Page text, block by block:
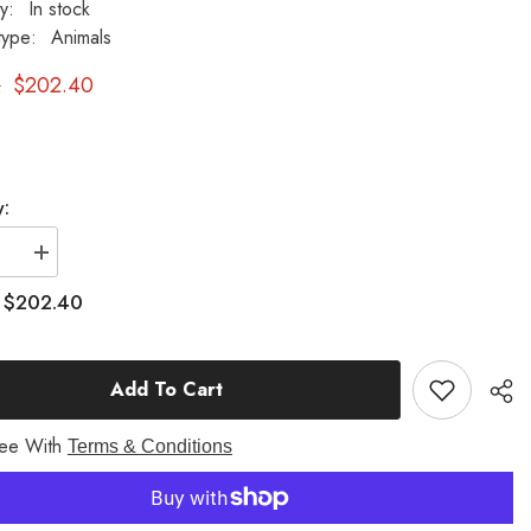
In stock
Animals
$202.40
Increase
quantity
for
Peter
$202.40
Add To Cart
With Terms & Conditions